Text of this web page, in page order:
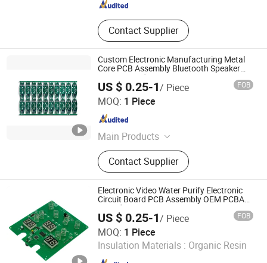
Contact Supplier
Custom Electronic Manufacturing Metal
Core PCB Assembly Bluetooth Speaker
Circuit Board
US $ 0.25-1/ Piece FOB
MOQ: 1 Piece
Main Products
PCBA, PCB, Print Circuit Board,
Flexible Circuit Board, Rigid PCB
Assembly, PCB Assembly, Circuit
Board, FPC, HDI PCB
Contact Supplier
Shenzhen Jingxin Electronic Technology Co., Ltd.
Guangdong , China
Electronic Video Water Purify Electronic
Circuit Board PCB Assembly OEM PCBA
Manufacturer
US $ 0.25-1/ Piece FOB
MOQ: 1 Piece
Insulation Materials : Organic Resin
Shenzhen Jingxin Electronic Technology Co., Ltd.
Guangdong , China Since 2022